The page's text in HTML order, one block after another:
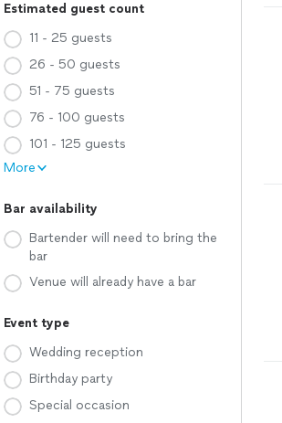
Estimated guest count
11 - 25 guests
26 - 50 guests
51 - 75 guests
76 - 100 guests
101 - 125 guests
More
Bar availability
Bartender will need to bring the
bar
Venue will already have a bar
Event type
Wedding reception
Birthday party
Special occasion